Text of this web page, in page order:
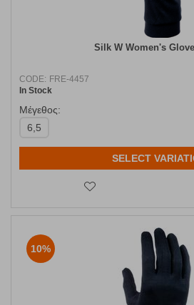
Silk W Women's
CODE: FRE-4457
In Stock
Μέγεθος:
6,5
SELECT
10%